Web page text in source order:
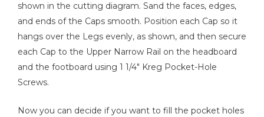
shown in the cutting diagram. Sand the faces, edges,
and ends of the Caps smooth. Position each Cap so it
hangs over the Legs evenly, as shown, and then secure
each Cap to the Upper Narrow Rail on the headboard
and the footboard using 1 1/4" Kreg Pocket-Hole
Screws.
Now you can decide if you want to fill the pocket holes